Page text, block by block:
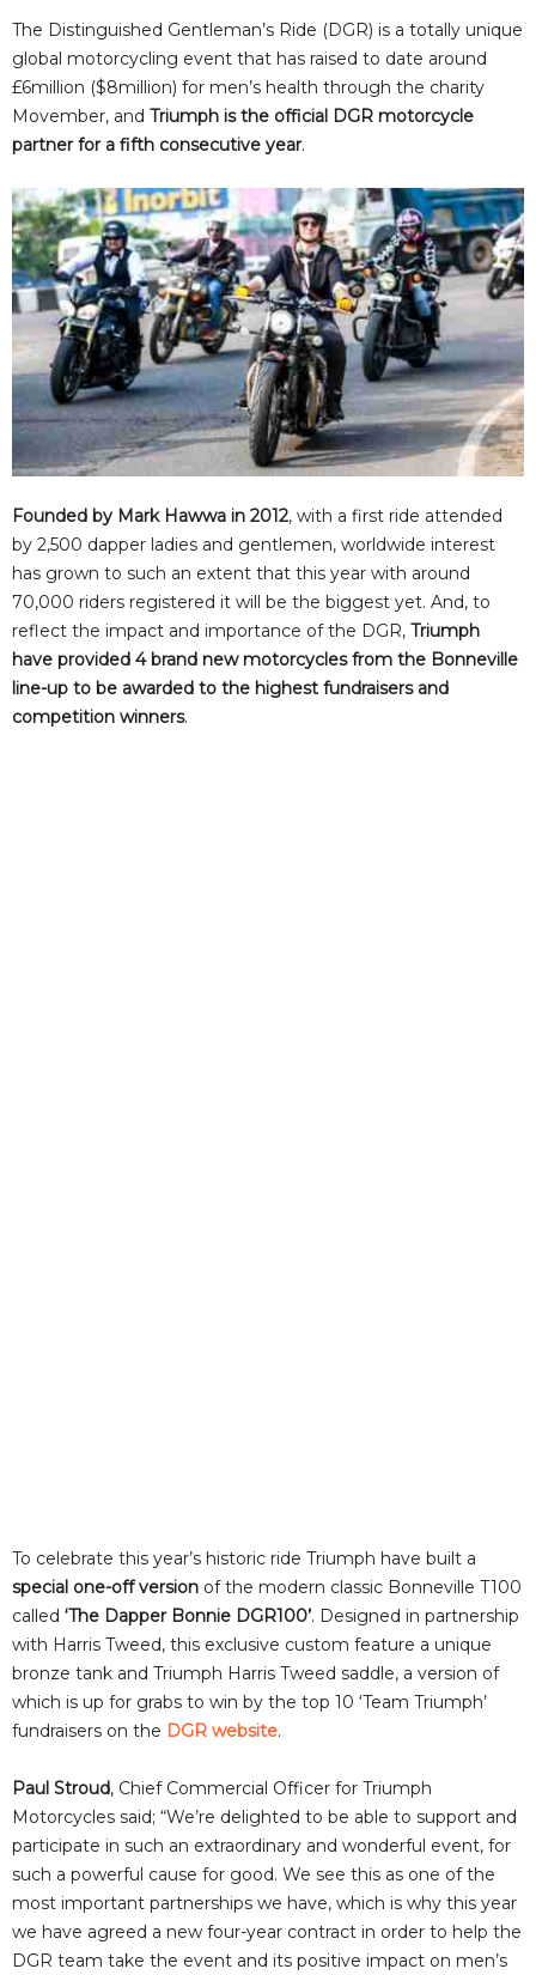
The Distinguished Gentleman’s Ride (DGR) is a totally unique
global motorcycling event that has raised to date around
£6million ($8million) for men’s health through the charity
Movember, and Triumph is the official DGR motorcycle
partner for a fifth consecutive year.
Founded by Mark Hawwa in 2012, with a first ride attended
by 2,500 dapper ladies and gentlemen, worldwide interest
has grown to such an extent that this year with around
70,000 riders registered it will be the biggest yet. And, to
reflect the impact and importance of the DGR, Triumph
have provided 4 brand new motorcycles from the Bonneville
line-up to be awarded to the highest fundraisers and
competition winners.
To celebrate this year’s historic ride Triumph have built a
special one-off version of the modern classic Bonneville T100
called ‘The Dapper Bonnie DGR100’. Designed in partnership
with Harris Tweed, this exclusive custom feature a unique
bronze tank and Triumph Harris Tweed saddle, a version of
which is up for grabs to win by the top 10 ‘Team Triumph’
fundraisers on the DGR website.
Paul Stroud, Chief Commercial Officer for Triumph
Motorcycles said; “We’re delighted to be able to support and
participate in such an extraordinary and wonderful event, for
such a powerful cause for good. We see this as one of the
most important partnerships we have, which is why this year
we have agreed a new four-year contract in order to help the
DGR team take the event and its positive impact on men’s